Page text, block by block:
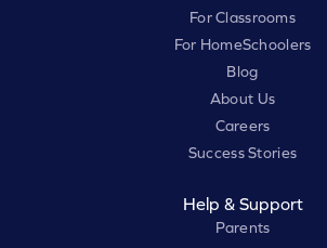
For Classrooms
For HomeSchoolers
Blog
About Us
Careers
Success Stories
Help & Support
Parents